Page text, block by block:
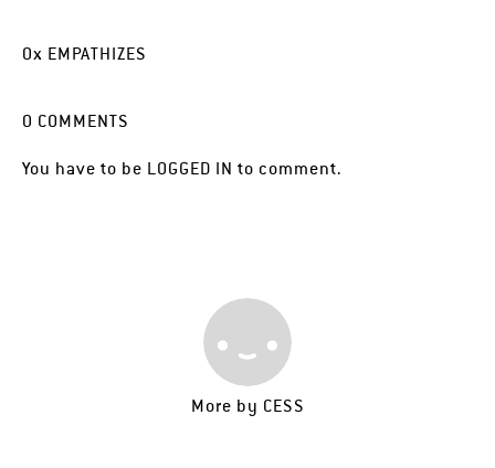
0x EMPATHIZES
0 COMMENTS
You have to be LOGGED IN to comment.
More by CESS